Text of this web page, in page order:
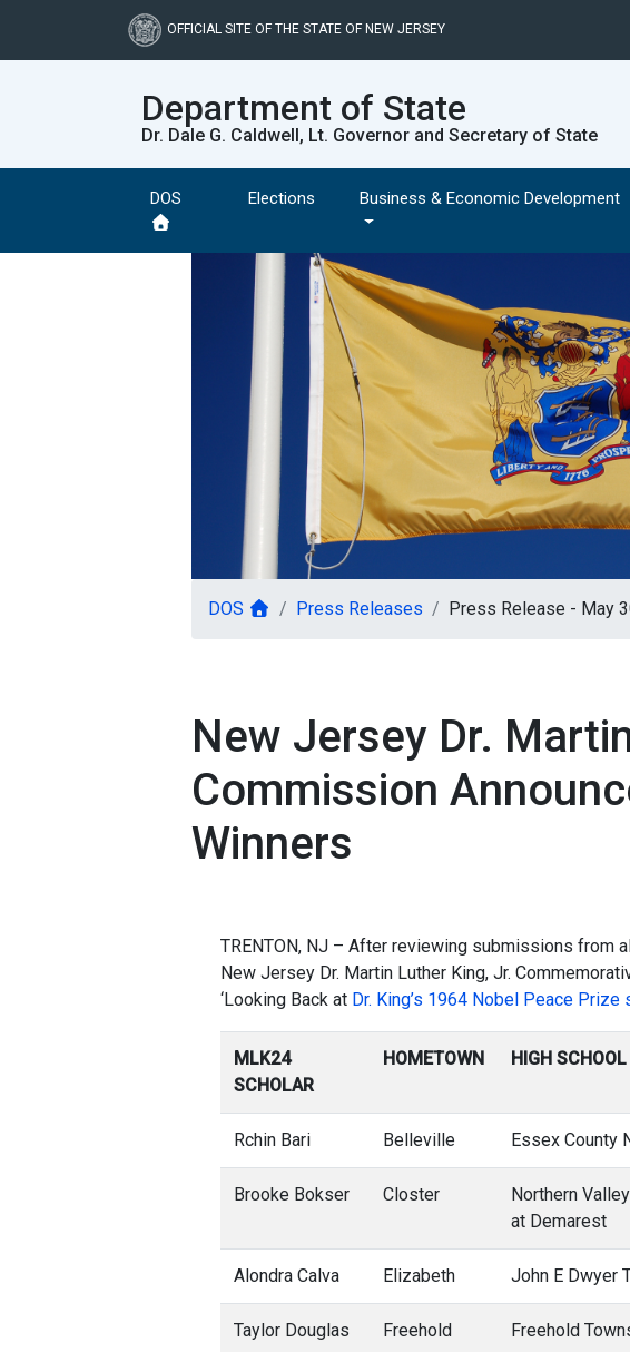
main
OFFICIAL SITE OF THE STATE OF NEW JERSEY
Department of State
Dr. Dale G. Caldwell, Lt. Governor and Secretary of State
DOS Elections Business & Economic Development
DOS Press Releases Press Release - May
New Jersey Dr.
Commission
Winners
TRENTON, NJ – After reviewing submissions from
New Jersey Dr. Martin Luther King, Jr.
‘Looking Back at Dr. King’s 1964 Nobel Peace Prize
MLK24
SCHOLAR
HOMETOWN HIGH SCHOOL
Rchin Bari Belleville Essex County
Brooke Bokser Closter
Northern
at Demarest
Alondra Calva Elizabeth John E Dwyer
Taylor Douglas Freehold Freehold